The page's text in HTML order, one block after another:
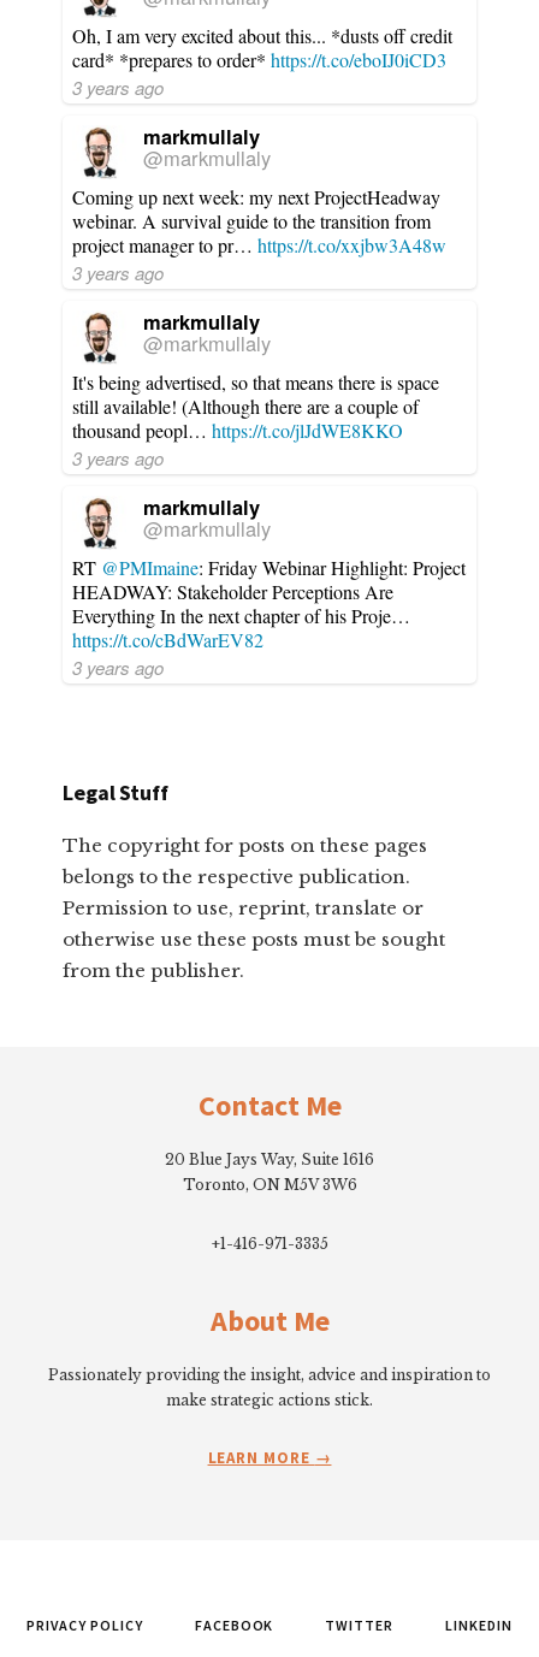
Oh, I am very excited about this... *dusts off credit
card* *prepares to order*https://t.co/eboIJ0iCD3
3 years ago
markmullaly
@markmullaly
Coming up next week: my next ProjectHeadway
webinar. A survival guide to the transition from
project manager to pr…https://t.co/xxjbw3A48w
3 years ago
markmullaly
@markmullaly
It's being advertised, so that means there is space
still available! (Although there are a couple of
thousand peopl…https://t.co/jlJdWE8KKO
3 years ago
markmullaly
@markmullaly
RT @PMImaine: Friday Webinar Highlight: Project
HEADWAY: Stakeholder Perceptions Are
Everything In the next chapter of his Proje…
https://t.co/cBdWarEV82
3 years ago
Legal Stuff
The copyright for posts on these pages
belongs to the respective publication.
Permission to use, reprint, translate or
otherwise use these posts must be sought
from the publisher.
Contact Me
20 Blue Jays Way, Suite 1616
Toronto, ON M5V 3W6
+1-416-971-3335
About Me
Passionately providing the insight, advice and inspiration to
make strategic actions stick.
LEARN MORE
PRIVACY POLICY FACEBOOK TWITTER LINKEDIN